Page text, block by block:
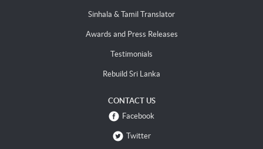
Sinhala & Tamil Translator
Awards and Press Releases
Testimonials
Rebuild Sri Lanka
CONTACT US
Facebook
Twitter